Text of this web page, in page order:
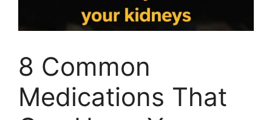
8 Common
Medications That